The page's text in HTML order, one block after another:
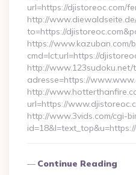
url=https://djistoreoc.com/
http://
to=https://
https://www.kazuban.com/
cmd=lct;url=https://
http://www.123sudoku.net/
adresse=https://
http://
url=https://
http://www.3vids.com/cgi-
Continue Reading